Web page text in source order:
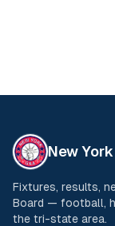
New
Fixtures, results,
Board — football,
the tri-state area.